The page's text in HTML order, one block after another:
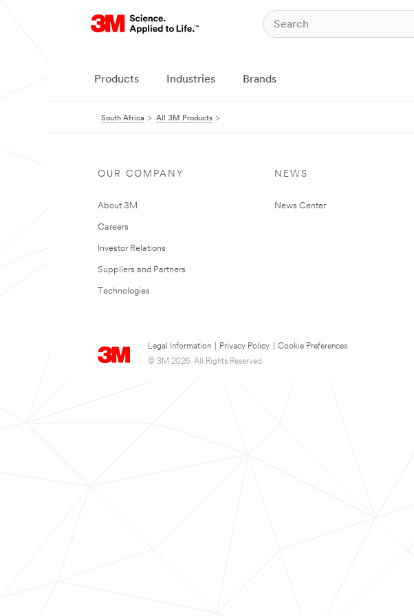
Products Industries Brands
South Africa All 3M Products
OUR COMPANY
About 3M
Careers
Investor Relations
Suppliers and Partners
Technologies
NEWS
News Center
Legal Information Privacy Policy
Cookie Preferences
© 3M 2026. All Rights Reserved.